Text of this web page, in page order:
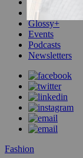
Pop
Glossy+
Events
Podcasts
Newsletters
Fashion